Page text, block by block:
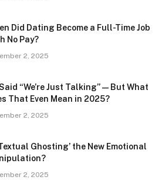
Did Dating Become a Full-Time Job
No Pay?
2, 2025
“We’re Just Talking” — But What
That Even Mean in 2025?
2, 2025
Ghosting’ the New Emotional
2, 2025